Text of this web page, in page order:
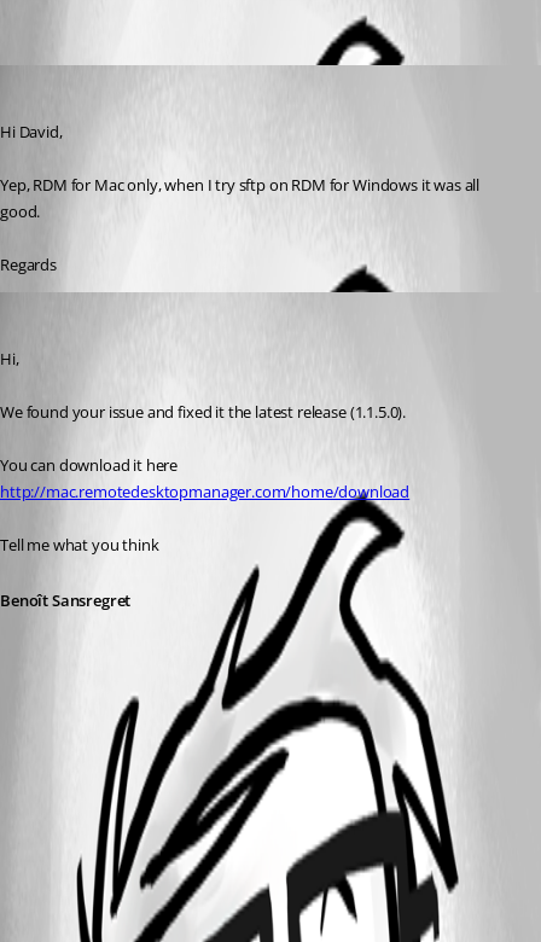
Hi David,
Yep, RDM for Mac only, when I try sftp on RDM for Windows it was all
good.
Regards
Hi,
We found your issue and fixed it the latest release (1.1.5.0).
http://mac.remotedesktopmanager.com/home/download
Tell me what you think
Benoît Sansregret